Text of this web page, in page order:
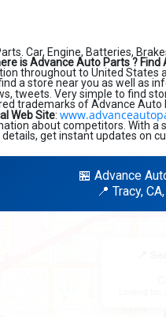
Car, Engine, Batteries,
is Advance Auto Parts ? Find
throughout to United States
a store near you as well as
tweets. Very simple to find
trademarks of Advance Auto
Web Site:
about competitors. With
get instant updates on
🏪 Advance
📍 Tracy,